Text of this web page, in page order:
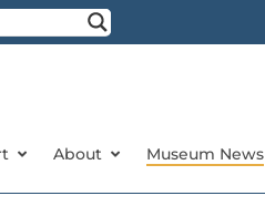
About Museum News